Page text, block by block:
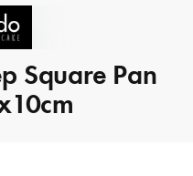
Square Pan